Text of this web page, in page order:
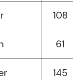
108
61
145